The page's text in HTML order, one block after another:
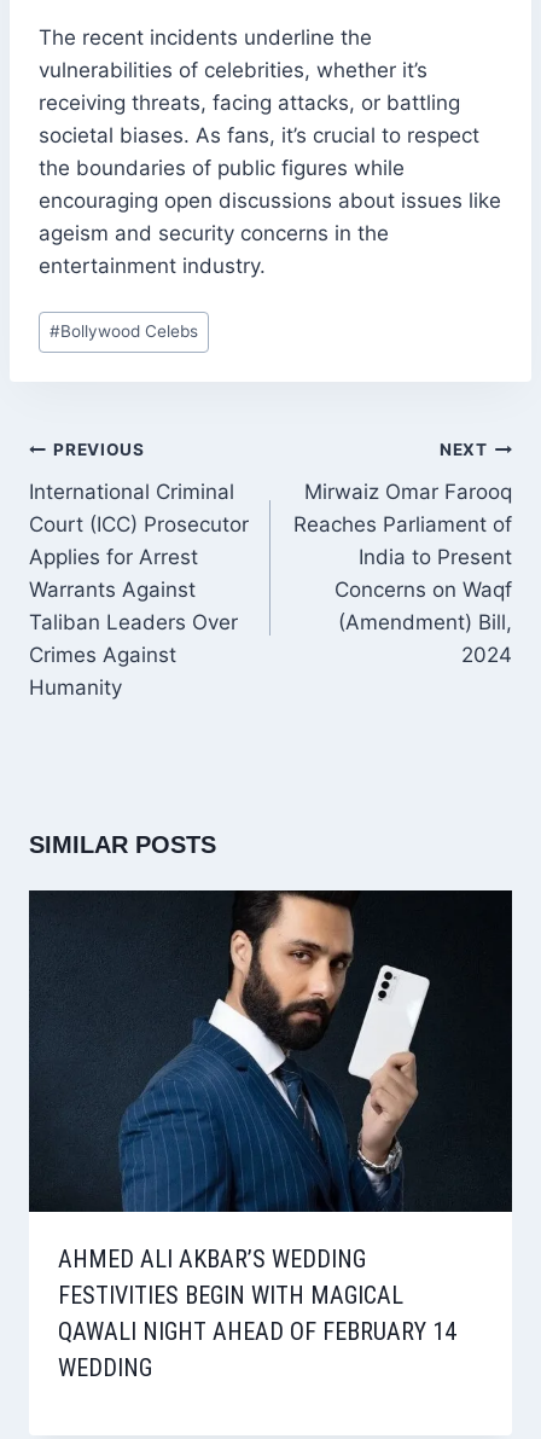
The recent incidents underline the
vulnerabilities of celebrities, whether it’s
receiving threats, facing attacks, or battling
societal biases. As fans, it’s crucial to respect
the boundaries of public figures while
encouraging open discussions about issues like
ageism and security concerns in the
entertainment industry.
Post
Tags:
#Bollywood Celebs
POST
NAVIGATION
PREVIOUS
International Criminal
Court (ICC) Prosecutor
Applies for Arrest
Warrants Against
Taliban Leaders Over
Crimes Against
Humanity
NEXT
Mirwaiz Omar Farooq
Reaches Parliament of
India to Present
Concerns on Waqf
(Amendment) Bill,
2024
SIMILAR POSTS
AHMED ALI AKBAR’S WEDDING
FESTIVITIES BEGIN WITH MAGICAL
QAWALI NIGHT AHEAD OF FEBRUARY 14
WEDDING